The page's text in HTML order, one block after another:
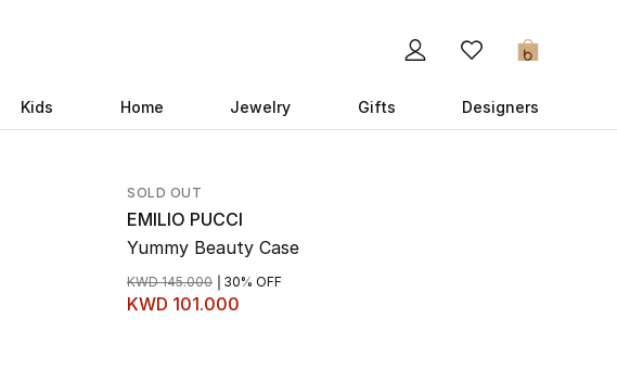
0
Kids Home Jewelry Gifts Designers
SOLD OUT
EMILIO PUCCI
Yummy Beauty Case
KWD 101.000
KWD 145.000 30% OFF